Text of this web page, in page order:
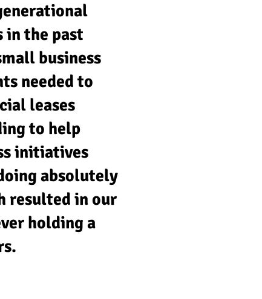
in the past
business
needed to
leases
to help
initiatives
absolutely
resulted in our
holding a